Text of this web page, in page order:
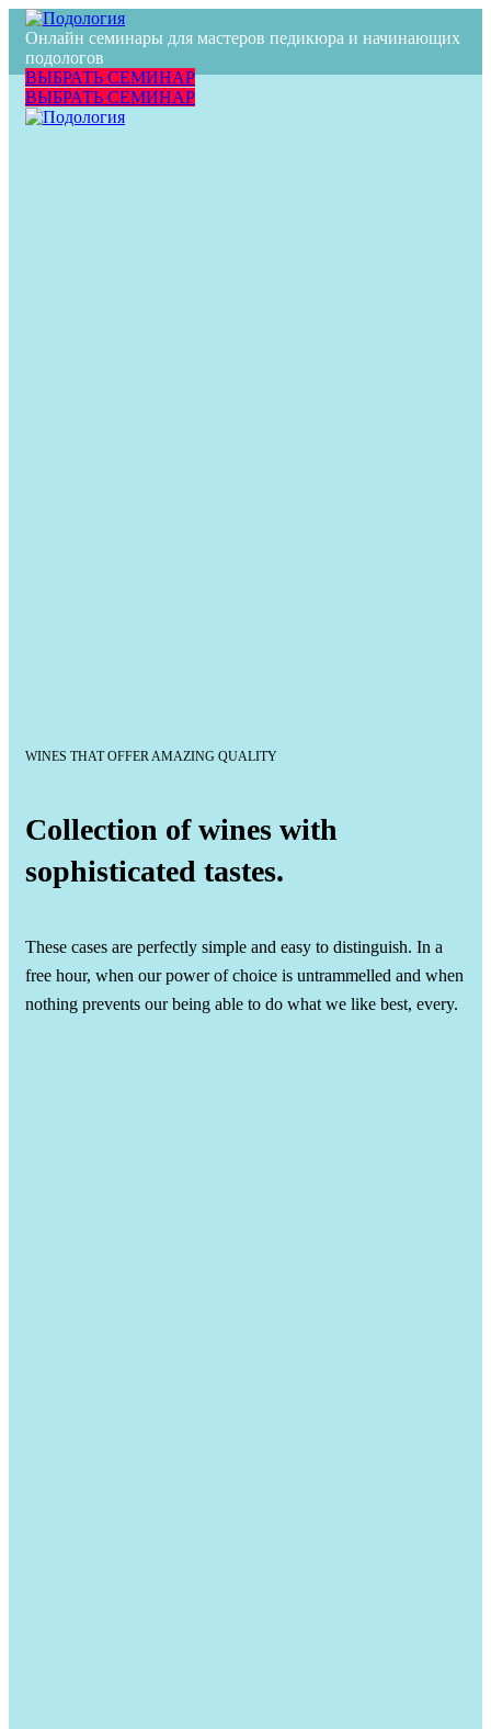
Онлайн семинары для мастеров педикюра и начинающих
подологов
ВЫБРАТЬ СЕМИНАР
ВЫБРАТЬ СЕМИНАР
[rev_slider alias=»Wine»]
WINES THAT OFFER AMAZING QUALITY
Collection of wines with
sophisticated tastes.
These cases are perfectly simple and easy to distinguish. In a
free hour, when our power of choice is untrammelled and when
nothing prevents our being able to do what we like best, every.